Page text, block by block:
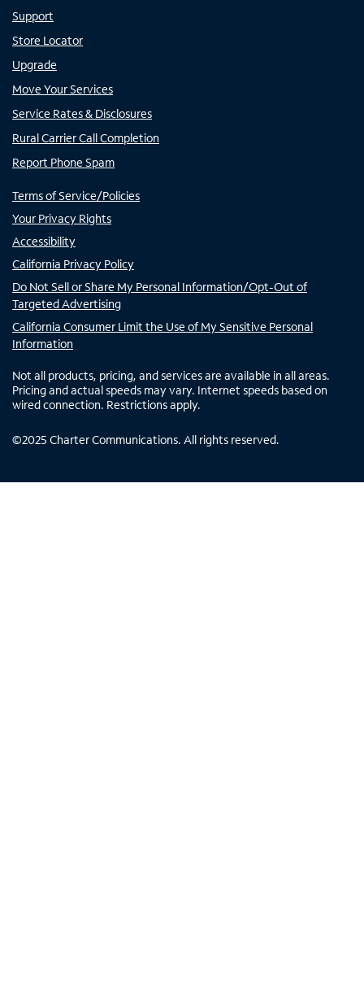
Support
Store Locator
Upgrade
Move Your Services
Service Rates & Disclosures
Rural Carrier Call Completion
Report Phone Spam
Terms of Service/Policies
Your Privacy Rights
Accessibility
California Privacy Policy
Do Not Sell or Share My Personal Information/Opt-Out of
Targeted Advertising
California Consumer Limit the Use of My Sensitive Personal
Information
Not all products, pricing, and services are available in all areas.
Pricing and actual speeds may vary. Internet speeds based on
wired connection. Restrictions apply.
©2025 Charter Communications. All rights reserved.